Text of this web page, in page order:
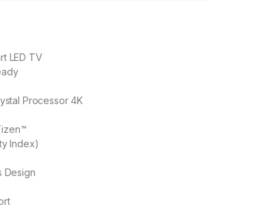
LED TV
Processor 4K
Index)
Design